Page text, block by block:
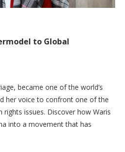
to Global
became one of the world’s
her voice to confront one of the
rights issues. Discover how Waris
into a movement that has